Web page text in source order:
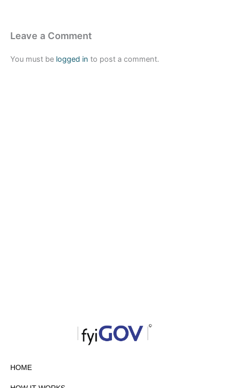
Leave a Comment
You must be logged in to post a comment.
HOME